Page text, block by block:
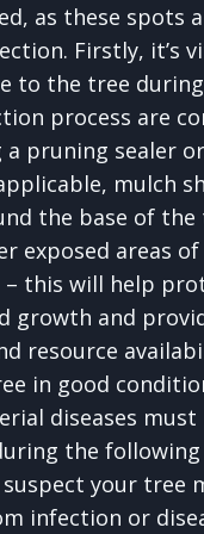
as these spots
Firstly, it’s
to the tree
process are
a pruning sealer
mulch
the base of the
exposed areas
– this will help
growth and
resource
in good
diseases must
the
your tree
infection or